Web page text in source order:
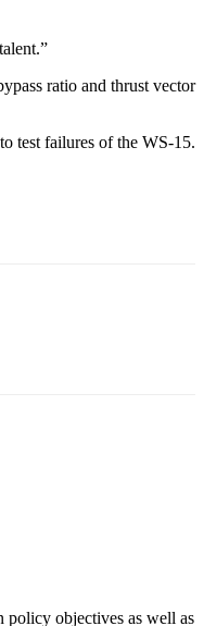
ratio and thrust vector
test failures of the WS-15.
policy objectives as well as